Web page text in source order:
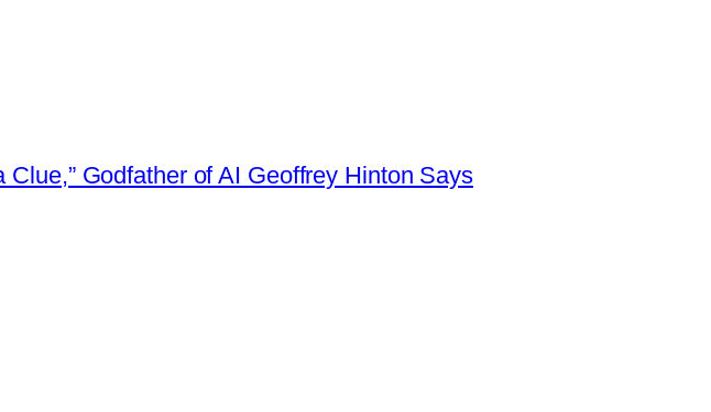
Godfather of AI Geoffrey Hinton Says